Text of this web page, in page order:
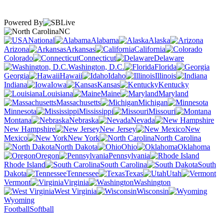
Powered By
NC
National
Alabama
Alaska
Arizona
Arkansas
California
Colorado
Connecticut
Delaware
Washington, D.C.
Florida
Georgia
Hawaii Idaho
Illinois
Indiana
Iowa Kansas
Kentucky
Louisiana
Maine
Maryland
Massachusetts
Michigan
Minnesota
Mississippi
Missouri
Montana
Nebraska
Nevada
New Hampshire
New Jersey
New
Mexico
New York
North Carolina
North Dakota
Ohio
Oklahoma
Oregon
Pennsylvania
Rhode Island
South Carolina
South
Dakota
Tennessee Texas
Utah
Vermont
Virginia
Washington
West Virginia
Wisconsin
Wyoming
FootballSoftball